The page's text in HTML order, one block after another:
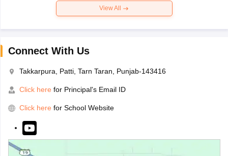
View All
Connect With Us
Takkarpura, Patti, Tarn Taran, Punjab-143416
Click here for Principal's Email ID
Click here for School Website